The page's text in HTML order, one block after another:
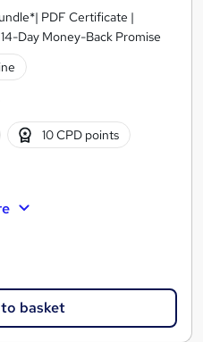
PDF Certificate |
Day Money-Back Promise
10 CPD points
basket